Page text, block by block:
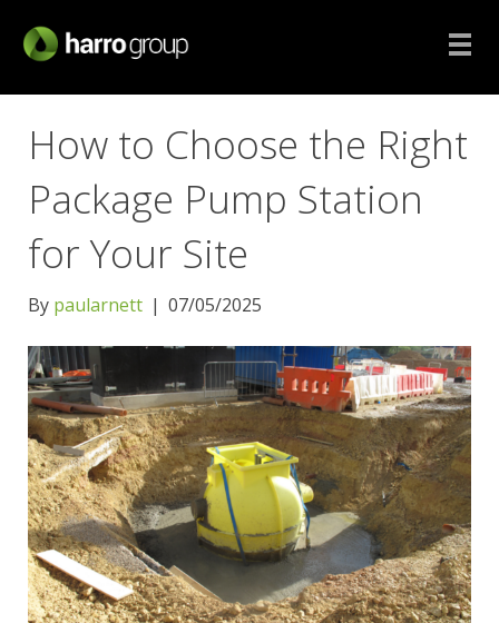
How to Choose the Right
Package Pump Station
for Your Site
By paularnett | 07/05/2025